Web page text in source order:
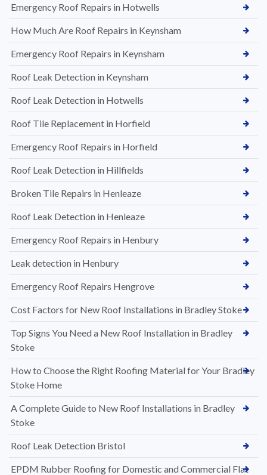
Emergency Roof Repairs in Hotwells
How Much Are Roof Repairs in Keynsham
Emergency Roof Repairs in Keynsham
Roof Leak Detection in Keynsham
Roof Leak Detection in Hotwells
Roof Tile Replacement in Horfield
Emergency Roof Repairs in Horfield
Roof Leak Detection in Hillfields
Broken Tile Repairs in Henleaze
Roof Leak Detection in Henleaze
Emergency Roof Repairs in Henbury
Leak detection in Henbury
Emergency Roof Repairs Hengrove
Cost Factors for New Roof Installations in Bradley Stoke
Top Signs You Need a New Roof Installation in Bradley
Stoke
How to Choose the Right Roofing Material for Your Bradley
Stoke Home
A Complete Guide to New Roof Installations in Bradley
Stoke
Roof Leak Detection Bristol
EPDM Rubber Roofing for Domestic and Commercial Flat